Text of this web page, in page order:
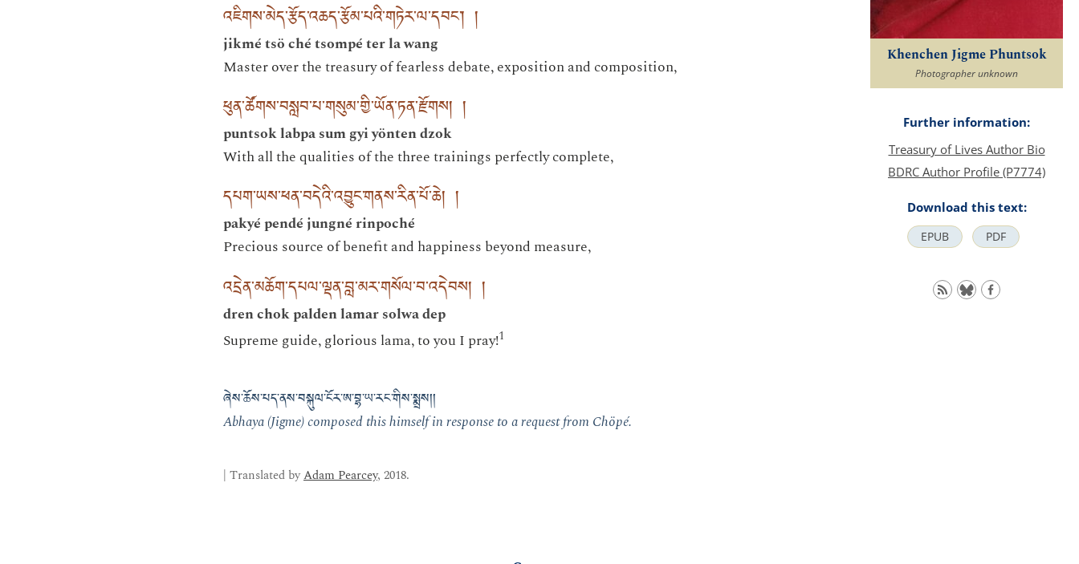
འཇིགས་མེད་རྩོད་འཆད་རྩོམ་པའི་གཏེར་ལ་དབང་། །
jikmé tsö ché tsompé ter la wang
Master over the treasury of fearless debate, exposition and composition,
ཕུན་ཚོགས་བསླབ་པ་གསུམ་གྱི་ཡོན་ཏན་རྫོགས། །
puntsok labpa sum gyi yönten dzok
With all the qualities of the three trainings perfectly complete,
དཔག་ཡས་ཕན་བདེའི་འབྱུང་གནས་རིན་པོ་ཆེ། །
pakyé pendé jungné rinpoché
Precious source of benefit and happiness beyond measure,
འདྲེན་མཆོག་དཔལ་ལྡན་བླ་མར་གསོལ་བ་འདེབས། །
dren chok palden lamar solwa dep
Supreme guide, glorious lama, to you I pray!1
ཞེས་ཆོས་པད་ནས་བསྐུལ་ངོར་ཨ་བྷ་ཡ་རང་གིས་སྨྲས།།
Abhaya (Jigme) composed this himself in response to a request from Chöpé.
| Translated byAdam Pearcey, 2018.
Khenchen Jigme Phuntsok
Photographer unknown
Further information:
Treasury of Lives Author Bio
BDRC Author Profile (P7774)
Download this text:
EPUB PDF